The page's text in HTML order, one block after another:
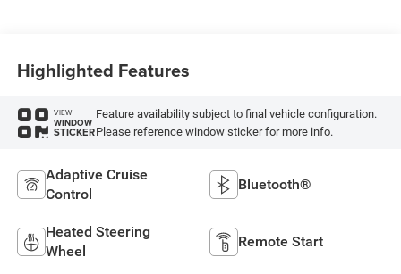
Highlighted Features
VIEW
WINDOW
STICKER
Feature availability subject to final vehicle configuration.
Please reference window sticker for more info.
Adaptive Cruise
Control
Bluetooth®
Heated Steering
Wheel
Remote Start